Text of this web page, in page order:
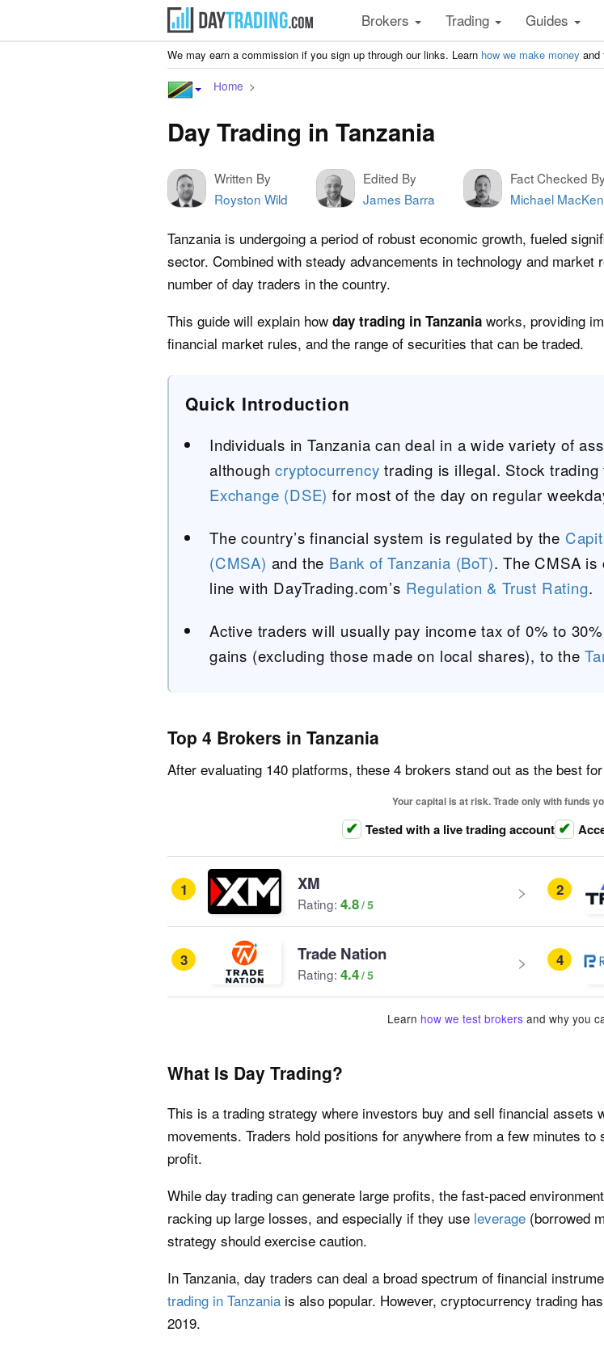
Brokers Trading Guides
We may earn a commission if you sign up through our links. Learn how we make money and
Home
Day Trading in Tanzania
Written By
Royston Wild
Edited By
James Barra
Fact Checked By
Michael
Tanzania is undergoing a period of robust economic growth, fueled
sector. Combined with steady advancements in technology and
number of day traders in the country.
This guide will explain how day trading in Tanzania works, providing
financial market rules, and the range of securities that can be traded.
Quick Introduction
Individuals in Tanzania can deal in a wide variety of
althoughcryptocurrency trading is illegal. Stock
Exchange (DSE) for most of the day on regular
The country’s financial system is regulated by the
(CMSA) and the Bank of Tanzania (BoT). The CMSA is
line with DayTrading.com’s Regulation & Trust Rating.
Active traders will usually pay income tax of 0% to
gains (excluding those made on local shares), to the
Top 4 Brokers in Tanzania
After evaluating 140 platforms, these 4 brokers stand out as the best
Your capital is at risk. Trade only with funds
Tested with a live trading account
1 XM
Rating: 4.8
2
3 Trade Nation
Rating: 4.4
4
Learn how we test brokersand why you
What Is Day Trading?
This is a trading strategy where investors buy and sell financial assets
movements. Traders hold positions for anywhere from a few minutes
profit.
While day trading can generate large profits, the fast-paced
racking up large losses, and especially if they use leverage (borrowed
strategy should exercise caution.
In Tanzania, day traders can deal a broad spectrum of financial
trading in Tanzania is also popular. However, cryptocurrency trading
2019.